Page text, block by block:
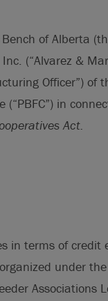
of Alberta
(“Alvarez &
Officer”) of
in
Act.
in terms of credit
under the
Associations